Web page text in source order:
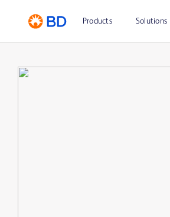
Products Solutions